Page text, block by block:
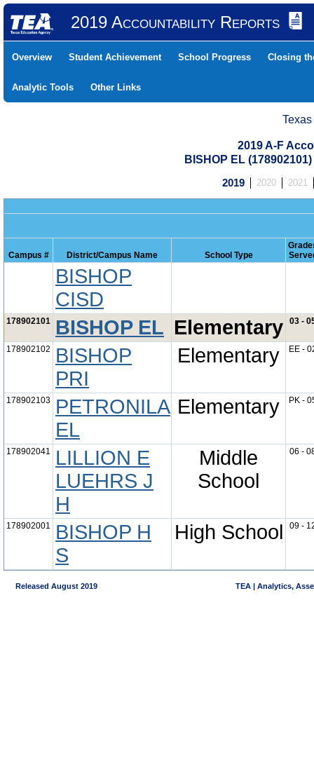
2019 Accountability Reports
Overview Student Achievement School Progress Closing
Analytic Tools Other Links
2019 A-F
BISHOP EL
2019 2020 2021
Campus # District/Campus Name School Type
BISHOP
CISD
178902101 BISHOP EL Elementary 03 -
178902102
BISHOP
PRI
Elementary EE -
178902103
PETRONILA
EL
Elementary PK -
178902041
LILLION E
LUEHRS J
H
Middle
School
06 -
178902001
BISHOP H
S
High School 09 -
Released August 2019 TEA | Analytics,